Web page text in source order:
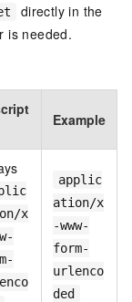
directly in the
is needed.
Example
x
applic
ation/x
-www-
form-
urlenco
ded